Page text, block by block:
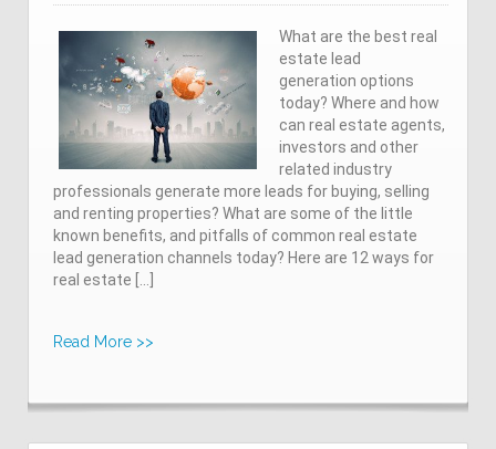
What are the best real
estate lead
generation options
today? Where and how
can real estate agents,
investors and other
related industry
professionals generate more leads for buying, selling
and renting properties? What are some of the little
known benefits, and pitfalls of common real estate
lead generation channels today? Here are 12 ways for
real estate […]
Read More >>